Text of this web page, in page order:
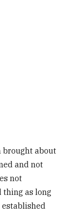
brought about
and not
not
thing as long